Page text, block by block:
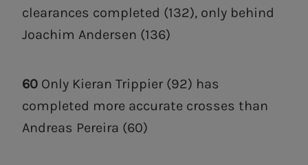
clearances completed (132), only behind
Joachim Andersen (136)
60 Only Kieran Trippier (92) has
completed more accurate crosses than
Andreas Pereira (60)